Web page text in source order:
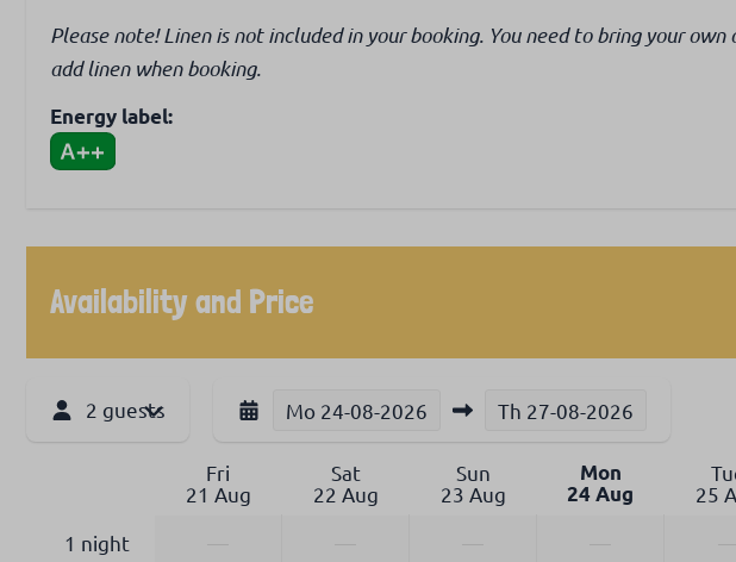
Please note! Linen is not included in your booking. You need to bring your
add linen when booking.
Energy label:
Availability and Price
2 guests Mo 24-08-2026 Th 27-08-2026
Fri
21 Aug
Sat
22 Aug
Sun
23 Aug
Mon
24 Aug
25
1 night